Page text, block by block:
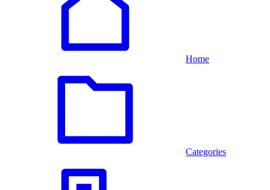
Home
Categories